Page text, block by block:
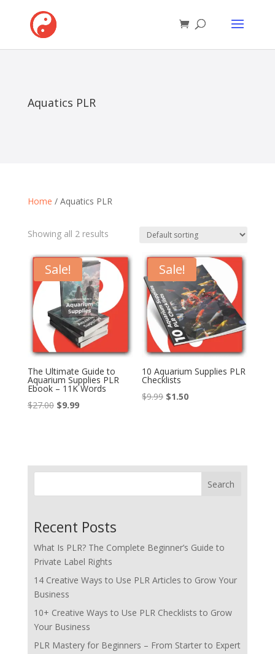
Aquatics PLR
Home / Aquatics PLR
Showing all 2 results
Sale!
The Ultimate Guide to
Aquarium Supplies PLR
Ebook – 11K Words
$27.00 Original
$9.99Current
Sale!
10 Aquarium Supplies PLR
Checklists
$9.99 Original
$1.50Current
Search
Recent Posts
What Is PLR? The Complete Beginner’s Guide to
Private Label Rights
14 Creative Ways to Use PLR Articles to Grow Your
Business
10+ Creative Ways to Use PLR Checklists to Grow
Your Business
PLR Mastery for Beginners – From Starter to Expert